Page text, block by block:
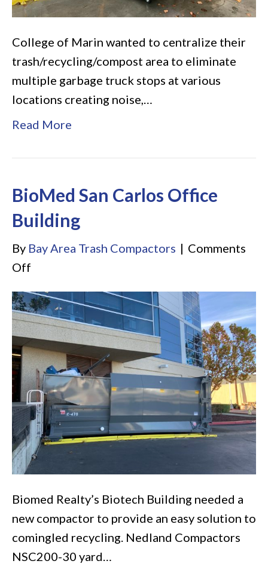
College of Marin wanted to centralize their
trash/recycling/compost area to eliminate
multiple garbage truck stops at various
locations creating noise,…
Read More
BioMed San Carlos Office
Building
By Bay Area Trash Compactors | Comments
Off
San
Carlos
Office
Building
Biomed Realty’s Biotech Building needed a
new compactor to provide an easy solution to
comingled recycling. Nedland Compactors
NSC200-30 yard…